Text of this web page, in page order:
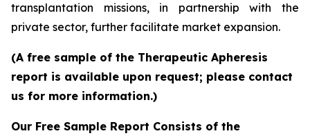
transplantation missions, in partnership with the
private sector, further facilitate market expansion.
(A free sample of the Therapeutic Apheresis
report is available upon request; please contact
us for more information.)
Our Free Sample Report Consists of the